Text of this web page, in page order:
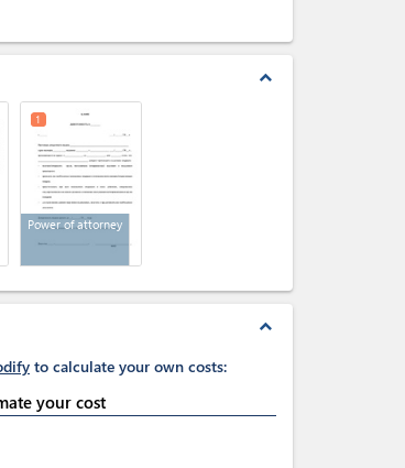
expand_less
Power of attorney
1
expand_less
to calculate your own costs:
your cost